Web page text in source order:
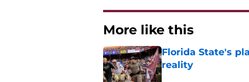
More like this
Florida State's
reality
Published by on Invalid